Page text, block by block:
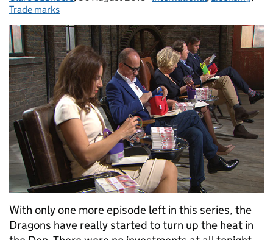
Trade marks
With only one more episode left in this series, the
Dragons have really started to turn up the heat in